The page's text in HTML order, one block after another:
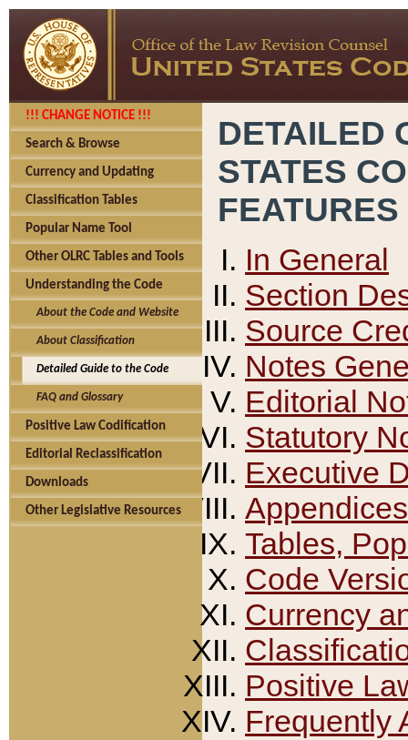
!!! CHANGE NOTICE !!!
Search & Browse
Currency and Updating
Classification Tables
Popular Name Tool
Other OLRC Tables and Tools
Understanding the Code
About the Code and Website
About Classification
Detailed Guide to the Code
FAQ and Glossary
Positive Law Codification
Editorial Reclassification
Downloads
Other Legislative Resources
DETAILED
STATES
FEATURES
In General
Section
Source
Notes
Editorial
Statutory
Executive
Appendices
Tables,
Code
Currency
Positive
Frequently